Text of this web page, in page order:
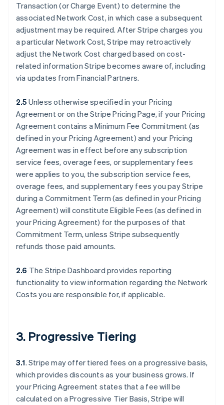
Transaction (or Charge Event) to determine the
associated Network Cost, in which case a subsequent
adjustment may be required. After Stripe charges you
a particular Network Cost, Stripe may retroactively
adjust the Network Cost charged based on cost-
related information Stripe becomes aware of, including
via updates from Financial Partners.
2.5 Unless otherwise specified in your Pricing
Agreement or on the Stripe Pricing Page, if your Pricing
Agreement contains a Minimum Fee Commitment (as
defined in your Pricing Agreement) and your Pricing
Agreement was in effect before any subscription
service fees, overage fees, or supplementary fees
were applies to you, the subscription service fees,
overage fees, and supplementary fees you pay Stripe
during a Commitment Term (as defined in your Pricing
Agreement) will constitute Eligible Fees (as defined in
your Pricing Agreement) for the purposes of that
Commitment Term, unless Stripe subsequently
refunds those paid amounts.
2.6 The Stripe Dashboard provides reporting
functionality to view information regarding the Network
Costs you are responsible for, if applicable.
3. Progressive Tiering
3.1. Stripe may offer tiered fees on a progressive basis,
which provides discounts as your business grows. If
your Pricing Agreement states that a fee will be
calculated on a Progressive Tier Basis, Stripe will